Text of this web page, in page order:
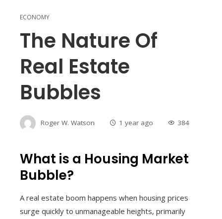
ECONOMY
The Nature Of
Real Estate
Bubbles
Roger W. Watson 1 year ago 384
What is a Housing Market
Bubble?
A real estate boom happens when housing prices
surge quickly to unmanageable heights, primarily